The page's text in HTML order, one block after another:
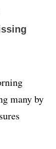
many by